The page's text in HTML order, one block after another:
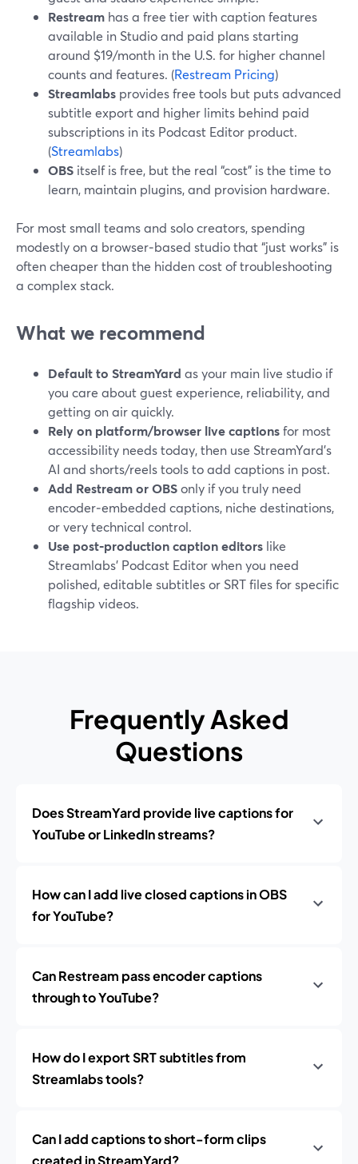
Restream has a free tier with caption features
available in Studio and paid plans starting
around $19/month in the U.S. for higher channel
counts and features. (Restream Pricing)
Streamlabs provides free tools but puts advanced
subtitle export and higher limits behind paid
subscriptions in its Podcast Editor product.
(Streamlabs)
OBS itself is free, but the real “cost” is the time to
learn, maintain plugins, and provision hardware.
For most small teams and solo creators, spending
modestly on a browser‑based studio that “just works” is
often cheaper than the hidden cost of troubleshooting
a complex stack.
What we recommend
Default to StreamYard as your main live studio if
you care about guest experience, reliability, and
getting on air quickly.
Rely on platform/browser live captionsfor most
accessibility needs today, then use StreamYard’s
AI and shorts/reels tools to add captions in post.
Add Restream or OBSonly if you truly need
encoder‑embedded captions, niche destinations,
or very technical control.
Use post‑production caption editors like
Streamlabs’ Podcast Editor when you need
polished, editable subtitles or SRT files for specific
flagship videos.
Frequently Asked
Questions
Does StreamYard provide live captions for
YouTube or LinkedIn streams?
How can I add live closed captions in OBS
for YouTube?
Can Restream pass encoder captions
through to YouTube?
How do I export SRT subtitles from
Streamlabs tools?
Can I add captions to short-form clips
created in StreamYard?